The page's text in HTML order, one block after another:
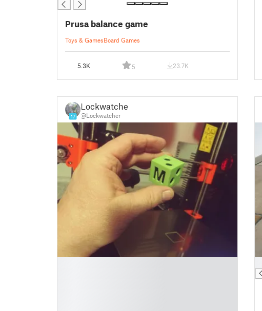
Prusa balance game
Toys & GamesBoard Games
5.3K 5 23.7K
17
Lockwatcher
@Lockwatcher